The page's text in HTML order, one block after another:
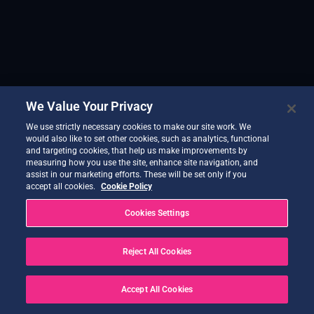
We Value Your Privacy
We use strictly necessary cookies to make our site work. We
would also like to set other cookies, such as analytics, functional
and targeting cookies, that help us make improvements by
measuring how you use the site, enhance site navigation, and
assist in our marketing efforts. These will be set only if you
accept all cookies.
Cookie Policy
Cookies Settings
Reject All Cookies
Accept All Cookies